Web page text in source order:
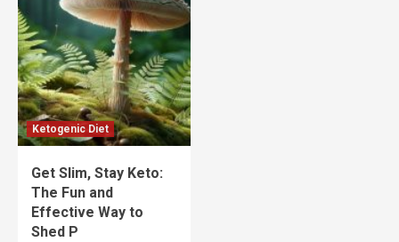
Ketogenic Diet
Get Slim, Stay Keto:
The Fun and
Effective Way to
Shed P